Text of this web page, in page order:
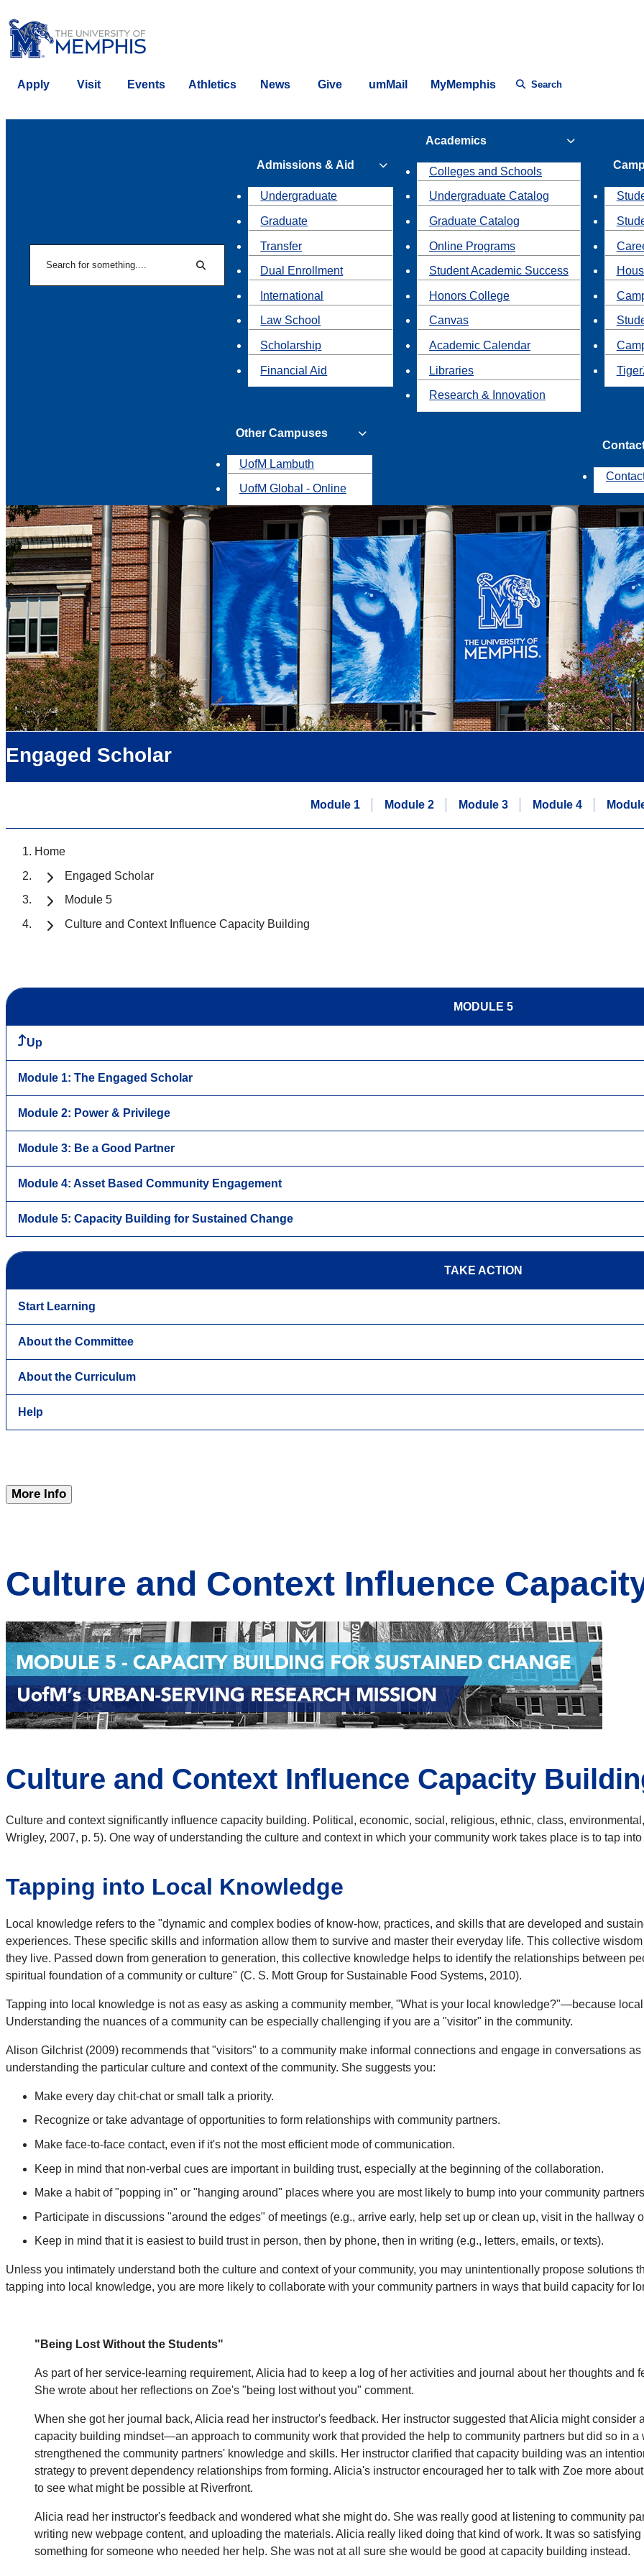
Apply Visit Events Athletics News Give umMail MyMemphis Search
Search
Admissions & Aid
Undergraduate
Graduate
Transfer
Dual Enrollment
International
Law School
Scholarship
Financial Aid
Academics
Colleges and Schools
Undergraduate Catalog
Graduate Catalog
Online Programs
Student Academic Success
Honors College
Canvas
Academic Calendar
Libraries
Research & Innovation
Other Campuses
UofM Lambuth
UofM Global - Online
Engaged Scholar
Module 1 Module 2 Module 3 Module 4
Home
Engaged Scholar
Module 5
Culture and Context Influence Capacity Building
MODULE 5
Up
Module 1: The Engaged Scholar
Module 2: Power & Privilege
Module 3: Be a Good Partner
Module 4: Asset Based Community Engagement
Module 5: Capacity Building for Sustained Change
TAKE ACTION
Start Learning
About the Committee
About the Curriculum
Help
More Info
Culture and Context Influence
Culture and Context Influence Capacity
Culture and context significantly influence capacity building. Political, economic, social, religious, ethnic, class,
Wrigley, 2007, p. 5). One way of understanding the culture and context in which your community work takes place is to tap
Tapping into Local Knowledge
Local knowledge refers to the "dynamic and complex bodies of know-how, practices, and skills that are developed and
experiences. These specific skills and information allow them to survive and master their everyday life. This collective
they live. Passed down from generation to generation, this collective knowledge helps to identify the relationships between
spiritual foundation of a community or culture" (C. S. Mott Group for Sustainable Food Systems, 2010).
Tapping into local knowledge is not as easy as asking a community member, "What is your local knowledge?"—because
Understanding the nuances of a community can be especially challenging if you are a "visitor" in the community.
Alison Gilchrist (2009) recommends that "visitors" to a community make informal connections and engage in conversations
understanding the particular culture and context of the community. She suggests you:
Make every day chit-chat or small talk a priority.
Recognize or take advantage of opportunities to form relationships with community partners.
Make face-to-face contact, even if it's not the most efficient mode of communication.
Keep in mind that non-verbal cues are important in building trust, especially at the beginning of the collaboration.
Make a habit of "popping in" or "hanging around" places where you are most likely to bump into your community
Participate in discussions "around the edges" of meetings (e.g., arrive early, help set up or clean up, visit in the hallway
Keep in mind that it is easiest to build trust in person, then by phone, then in writing (e.g., letters, emails, or texts).
Unless you intimately understand both the culture and context of your community, you may unintentionally propose solutions
tapping into local knowledge, you are more likely to collaborate with your community partners in ways that build capacity for
"Being Lost Without the Students"
As part of her service-learning requirement, Alicia had to keep a log of her activities and journal about her thoughts and
She wrote about her reflections on Zoe's "being lost without you" comment.
When she got her journal back, Alicia read her instructor's feedback. Her instructor suggested that Alicia might consider
capacity building mindset—an approach to community work that provided the help to community partners but did so in a
strengthened the community partners' knowledge and skills. Her instructor clarified that capacity building was an
strategy to prevent dependency relationships from forming. Alicia's instructor encouraged her to talk with Zoe more
to see what might be possible at Riverfront.
Alicia read her instructor's feedback and wondered what she might do. She was really good at listening to community
writing new webpage content, and uploading the materials. Alicia really liked doing that kind of work. It was so satisfying
something for someone who needed her help. She was not at all sure she would be good at capacity building instead.